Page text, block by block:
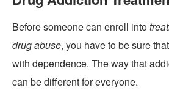
Before someone can enroll into
drug abuse, you have to be sure
with dependence. The way that
can be different for everyone.